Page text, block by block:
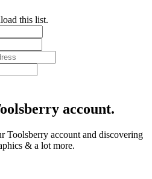
this list.
account.
Toolsberry account and discovering
& a lot more.